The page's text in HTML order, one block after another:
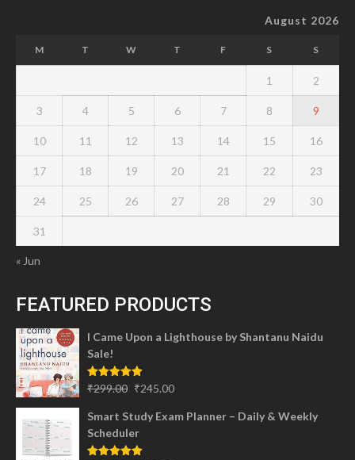
August 2026
M T W T F S S
1 2
3 4 5 6 7 8 9
10 11 12 13 14 15 16
17 18 19 20 21 22 23
24 25 26 27 28 29 30
31
« Jun
FEATURED PRODUCTS
I Came Upon a Lighthouse by Shantanu Naidu
Sale!
Rated5.00
₹299.00 Original
was:
₹299.00.
₹245.00
is:
Smart Study Exam Planner – Daily & Weekly
Scheduler